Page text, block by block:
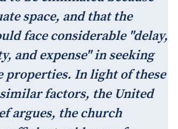
space, and that the
face considerable "delay,
and expense" in seeking
properties. In light of these
factors, the United
argues, the church